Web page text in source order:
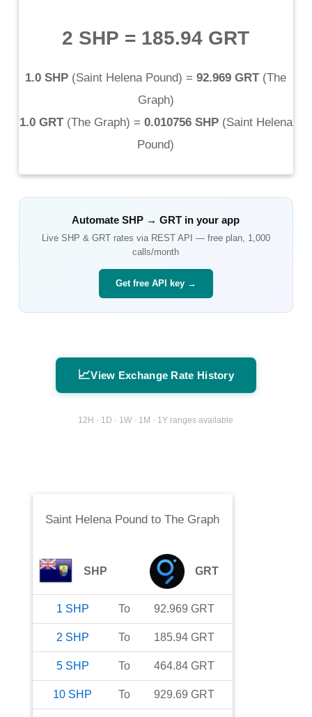
2 SHP = 185.94 GRT
1.0 SHP (Saint Helena Pound) = 92.969 GRT(The
Graph)
1.0 GRT(The Graph) = 0.010756 SHP(Saint Helena
Pound)
AutomateSHP →GRT in your app
Live SHP & GRTrates via REST API — free plan, 1,000
calls/month
Get free API key →
📈View Exchange Rate History
12H · 1D · 1W · 1M · 1Y ranges available
Saint Helena Pound toThe Graph
SHP GRT
1 SHP To 92.969 GRT
2 SHP To 185.94 GRT
5 SHP To 464.84 GRT
10 SHP To 929.69 GRT